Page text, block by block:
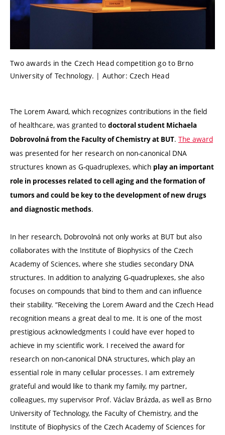
Two awards in the Czech Head competition go to Brno
University of Technology. | Author: Czech Head
The Lorem Award, which recognizes contributions in the field
of healthcare, was granted to doctoral student Michaela
Dobrovolná from the Faculty of Chemistry at BUT. The award
was presented for her research on non-canonical DNA
structures known as G-quadruplexes, which play an important
role in processes related to cell aging and the formation of
tumors and could be key to the development of new drugs
and diagnostic methods.
In her research, Dobrovolná not only works at BUT but also
collaborates with the Institute of Biophysics of the Czech
Academy of Sciences, where she studies secondary DNA
structures. In addition to analyzing G-quadruplexes, she also
focuses on compounds that bind to them and can influence
their stability. “Receiving the Lorem Award and the Czech Head
recognition means a great deal to me. It is one of the most
prestigious acknowledgments I could have ever hoped to
achieve in my scientific work. I received the award for
research on non-canonical DNA structures, which play an
essential role in many cellular processes. I am extremely
grateful and would like to thank my family, my partner,
colleagues, my supervisor Prof. Václav Brázda, as well as Brno
University of Technology, the Faculty of Chemistry, and the
Institute of Biophysics of the Czech Academy of Sciences for